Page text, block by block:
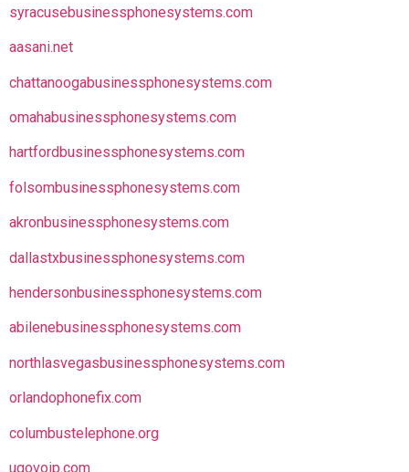
syracusebusinessphonesystems.com
aasani.net
chattanoogabusinessphonesystems.com
omahabusinessphonesystems.com
hartfordbusinessphonesystems.com
folsombusinessphonesystems.com
akronbusinessphonesystems.com
dallastxbusinessphonesystems.com
hendersonbusinessphonesystems.com
abilenebusinessphonesystems.com
northlasvegasbusinessphonesystems.com
orlandophonefix.com
columbustelephone.org
ugovoip.com